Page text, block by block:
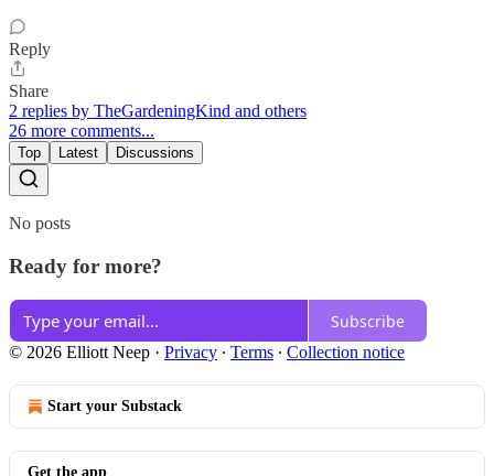
Reply
Share
2 replies by TheGardeningKind and others
26 more comments...
Top Latest Discussions
No posts
Ready for more?
Subscribe
© 2026 Elliott Neep · Privacy ∙ Terms ∙ Collection notice
Start your Substack
Get the app